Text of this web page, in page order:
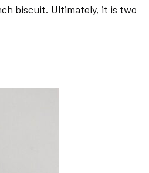
biscuit. Ultimately, it is two